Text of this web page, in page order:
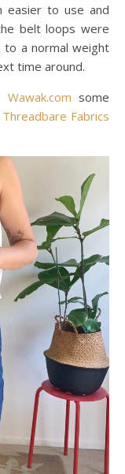
easier to use and
belt loops were
to a normal weight
time around.
Wawak.com some
Threadbare Fabrics